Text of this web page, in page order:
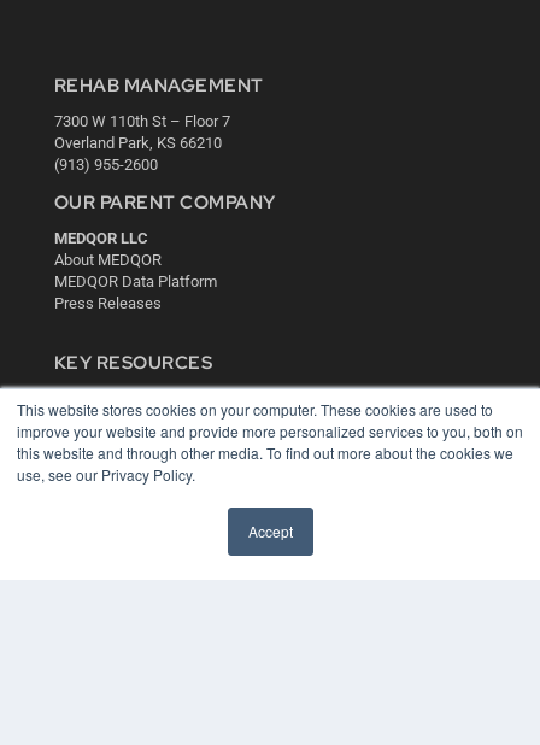
This website stores cookies on your computer. These cookies are used to
improve your website and provide more personalized services to you, both on
this website and through other media. To find out more about the cookies we
use, see our Privacy Policy.
Accept
REHAB MANAGEMENT
7300 W 110th St – Floor 7
Overland Park, KS 66210
(913) 955-2600
OUR PARENT COMPANY
MEDQOR LLC
About MEDQOR
MEDQOR Data Platform
Press Releases
KEY RESOURCES
Webinars
White Papers